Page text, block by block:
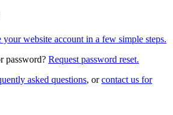
your website account in a few simple steps.
password? Request password reset.
asked questions, orcontact us for